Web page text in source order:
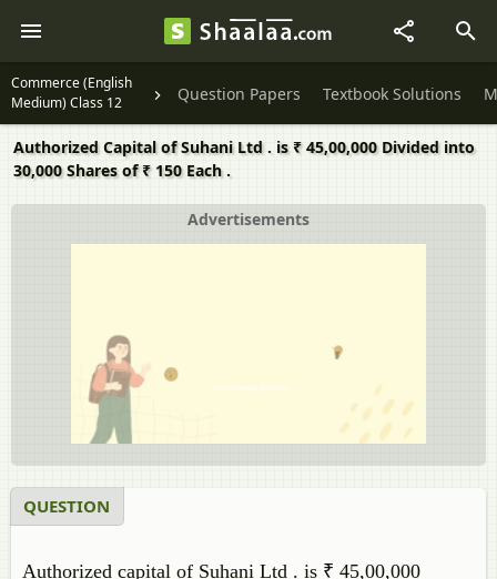
Commerce (English
Medium) Class 12
Question Papers Textbook Solutions
Authorized Capital of Suhani Ltd . is ₹ 45,00,000 Divided into
30,000 Shares of ₹ 150 Each .
Advertisements
QUESTION
Authorized capital of Suhani Ltd . is ₹ 45,00,000